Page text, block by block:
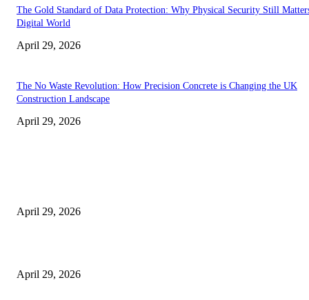
The Gold Standard of Data Protection: Why Physical Security Still
Digital World
April 29, 2026
The No Waste Revolution: How Precision Concrete is Changing the UK
Construction Landscape
April 29, 2026
April 29, 2026
April 29, 2026